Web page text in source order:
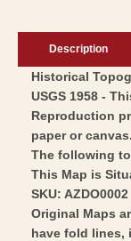
Description
Historical
USGS 1958 -
Reproduction
paper or canvas.
The following
This Map is
SKU: AZDO0002
Original Maps
have fold lines,